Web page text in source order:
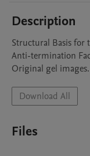
Description
Structural Basis for
Anti-termination
Original gel images.
Download All
Files